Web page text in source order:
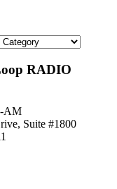
RADIO
AM
Suite #1800